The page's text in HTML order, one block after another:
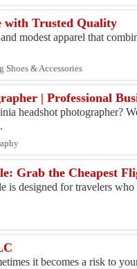
with Trusted Quality
modest apparel that
& Accessories
| Professional
headshot photographer?
Grab the Cheapest
is designed for travelers
it becomes a risk to